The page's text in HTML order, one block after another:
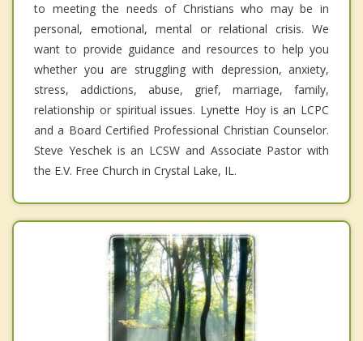
to meeting the needs of Christians who may be in
personal, emotional, mental or relational crisis. We
want to provide guidance and resources to help you
whether you are struggling with depression, anxiety,
stress, addictions, abuse, grief, marriage, family,
relationship or spiritual issues. Lynette Hoy is an LCPC
and a Board Certified Professional Christian Counselor.
Steve Yeschek is an LCSW and Associate Pastor with
the E.V. Free Church in Crystal Lake, IL.